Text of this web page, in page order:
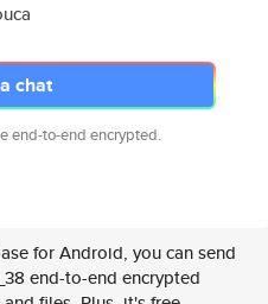
chat
end-to-end encrypted.
for Android, you can send
end-to-end encrypted